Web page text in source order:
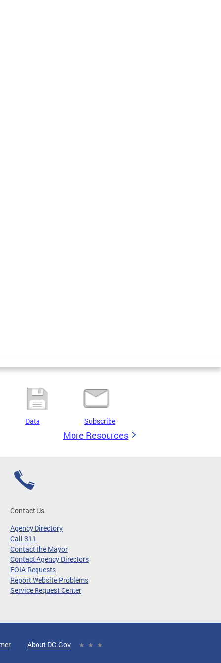
Data Subscribe
More Resources
Contact Us
Agency Directory
Call 311
Contact the Mayor
Contact Agency Directors
FOIA Requests
Report Website Problems
Service Request Center
About DC.Gov